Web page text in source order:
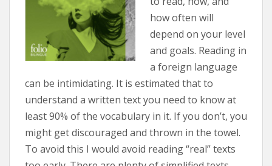
how often will
depend on your level
and goals. Reading in
a foreign language
can be intimidating. It is estimated that to
understand a written text you need to know at
least 90% of the vocabulary in it. If you don’t, you
might get discouraged and thrown in the towel.
To avoid this I would avoid reading “real” texts